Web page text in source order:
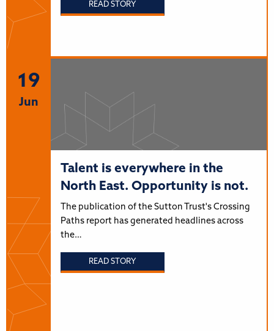
READ STORY
19
Jun
Talent is everywhere in the
North East. Opportunity is not.
The publication of the Sutton Trust's Crossing
Paths report has generated headlines across
the…
READ STORY